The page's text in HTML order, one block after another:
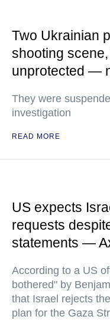
Two Ukrainian
shooting
unprotected —
They were
investigation
READ MORE
US expects
requests
statements —
According to a US
bothered" by
that Israel rejects
plan for the Gaza